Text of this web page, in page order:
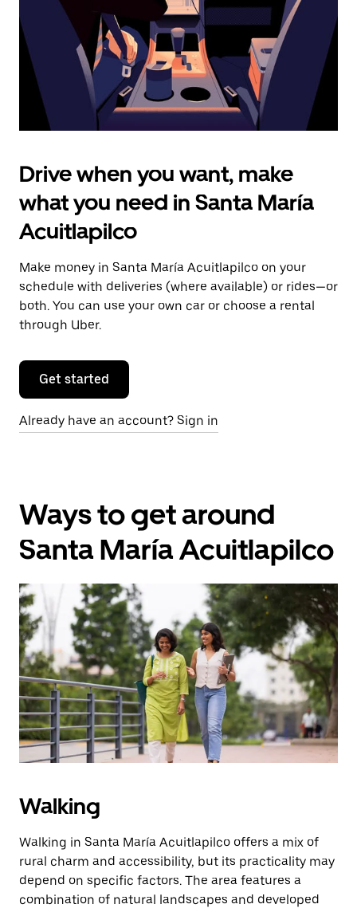
the
calendar.
Drive when you want, make
what you need in Santa María
Acuitlapilco
Make money in Santa María Acuitlapilco on your
schedule with deliveries (where available) or rides—or
both. You can use your own car or choose a rental
through Uber.
Get started
Already have an account? Sign in
Ways to get around
Santa María Acuitlapilco
Walking
Walking in Santa María Acuitlapilco offers a mix of
rural charm and accessibility, but its practicality may
depend on specific factors. The area features a
combination of natural landscapes and developed